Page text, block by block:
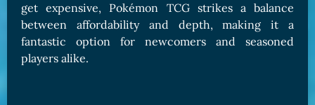
get expensive, Pokémon TCG strikes a balance
between affordability and depth, making it a
fantastic option for newcomers and seasoned
players alike.